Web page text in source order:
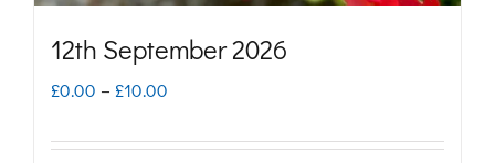
12th September 2026
£0.00 – £10.00